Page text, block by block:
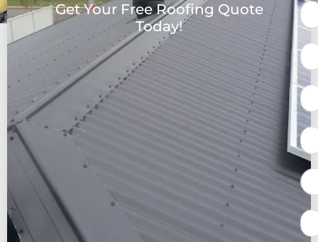
Get Your Free Roofing Quote
Today!